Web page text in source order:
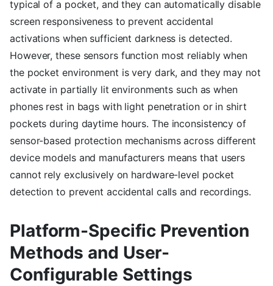
typical of a pocket, and they can automatically disable
screen responsiveness to prevent accidental
activations when sufficient darkness is detected.
However, these sensors function most reliably when
the pocket environment is very dark, and they may not
activate in partially lit environments such as when
phones rest in bags with light penetration or in shirt
pockets during daytime hours. The inconsistency of
sensor-based protection mechanisms across different
device models and manufacturers means that users
cannot rely exclusively on hardware-level pocket
detection to prevent accidental calls and recordings.
Platform-Specific Prevention
Methods and User-
Configurable Settings